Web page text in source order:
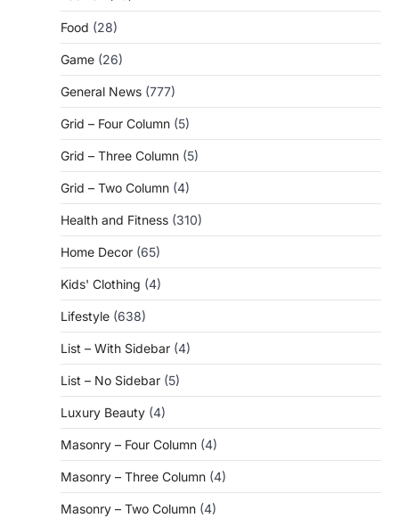
Food (28)
Game (26)
General News (777)
Grid – Four Column (5)
Grid – Three Column (5)
Grid – Two Column (4)
Health and Fitness (310)
Home Decor (65)
Kids' Clothing (4)
Lifestyle (638)
List – With Sidebar (4)
List – No Sidebar (5)
Luxury Beauty (4)
Masonry – Four Column (4)
Masonry – Three Column (4)
Masonry – Two Column (4)